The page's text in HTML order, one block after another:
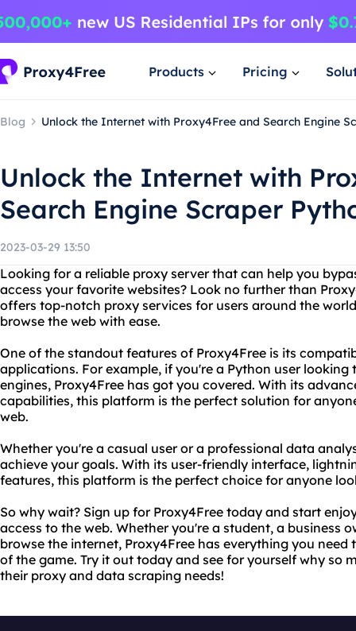
Products Pricing
Blog Unlock the Internet with Proxy4Free and Search Engine
Unlock the Internet with
Search Engine Scraper
2023-03-29 13:50
Looking for a reliable proxy server that can help you
access your favorite websites? Look no further than
offers top-notch proxy services for users around the
browse the web with ease.
One of the standout features of Proxy4Free is its
applications. For example, if you're a Python user
engines, Proxy4Free has got you covered. With its
capabilities, this platform is the perfect solution for
web.
Whether you're a casual user or a professional data
achieve your goals. With its user-friendly interface,
features, this platform is the perfect choice for anyone
So why wait? Sign up for Proxy4Free today and start
access to the web. Whether you're a student, a business
browse the internet, Proxy4Free has everything you
of the game. Try it out today and see for yourself why so
their proxy and data scraping needs!